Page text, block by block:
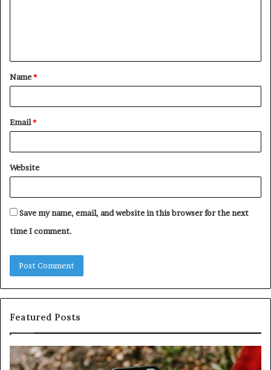
t
*
Name*
Email*
Website
Save my name, email, and website in this browser for the next
time I comment.
Featured Posts
Identify
Suspicious